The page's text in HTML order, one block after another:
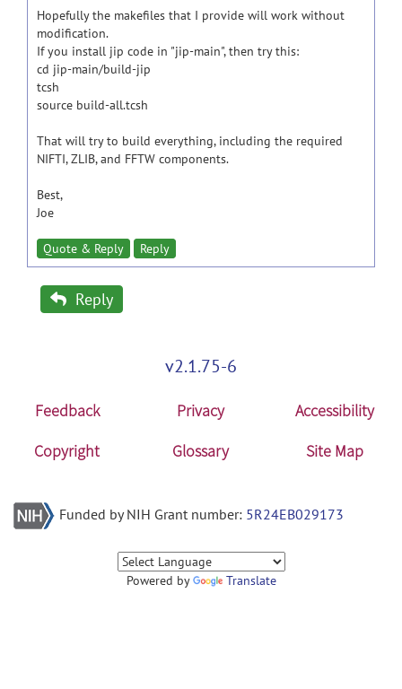
Hopefully the makefiles that I provide will work without
modification.
If you install jip code in "jip-main", then try this:
cd jip-main/build-jip
tcsh
source build-all.tcsh
That will try to build everything, including the required
NIFTI, ZLIB, and FFTW components.
Best,
Joe
Quote & Reply Reply
Reply
v2.1.75-6
Feedback Privacy
Accessibility
Copyright
Glossary Site Map
Funded by NIH Grant number: 5R24EB029173
Powered by Translate